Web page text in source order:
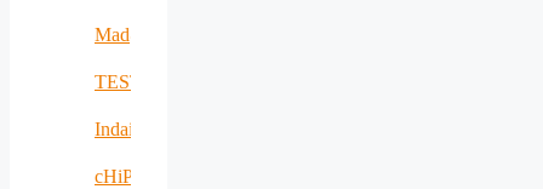
Mad@Work
TESTBED2
Indairpollnet
cHiPSet